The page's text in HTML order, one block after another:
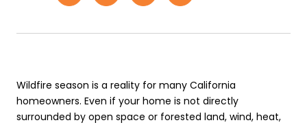
Wildfire season is a reality for many California
homeowners. Even if your home is not directly
surrounded by open space or forested land, wind, heat,